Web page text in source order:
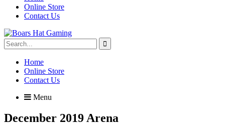
Online Store
Contact Us
Search
for:
Home
Online Store
Contact Us
Menu
December 2019 Arena